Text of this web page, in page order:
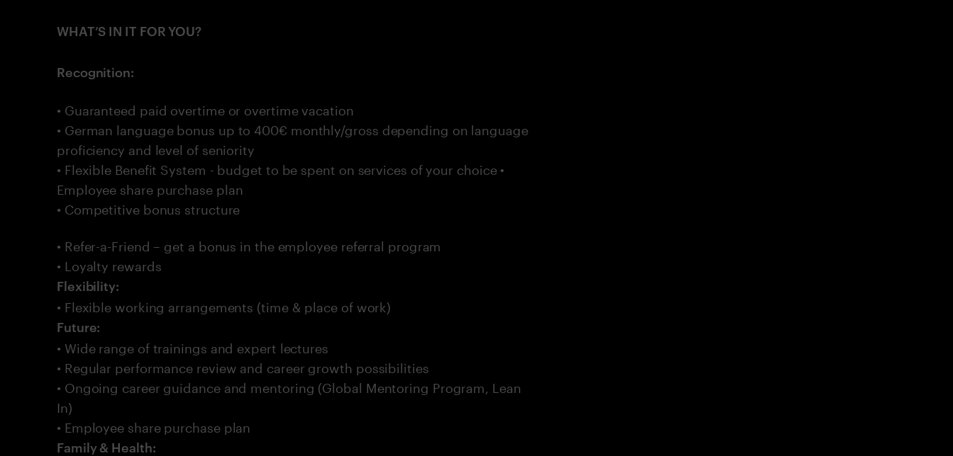
WHAT’S IN IT FOR YOU?
Recognition:
• Guaranteed paid overtime or overtime vacation
• German language bonus up to 400€ monthly/gross depending on language
proficiency and level of seniority
• Flexible Benefit System - budget to be spent on services of your choice •
Employee share purchase plan
• Competitive bonus structure
• Refer-a-Friend – get a bonus in the employee referral program
• Loyalty rewards
Flexibility:
• Flexible working arrangements (time & place of work)
Future:
• Wide range of trainings and expert lectures
• Regular performance review and career growth possibilities
• Ongoing career guidance and mentoring (Global Mentoring Program, Lean
In)
• Employee share purchase plan
Family & Health: